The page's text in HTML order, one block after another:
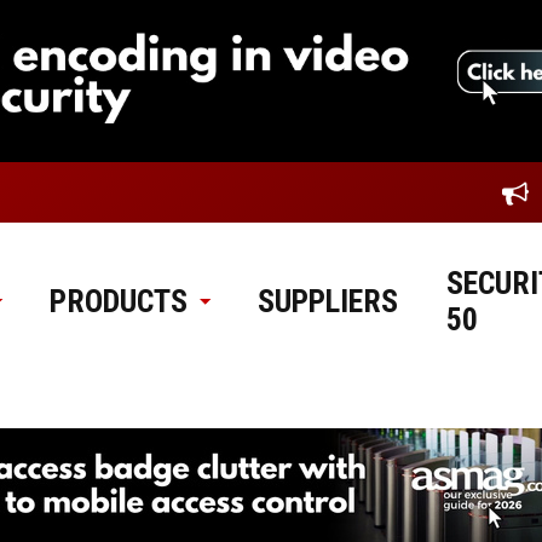
PRODUCTS SUPPLIERS
50